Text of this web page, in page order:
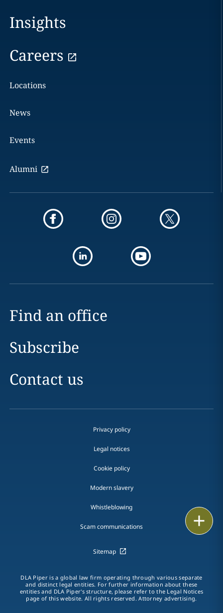
Insights
Careers
Locations
News
Events
Alumni
Find an office
Subscribe
Contact us
Privacy policy
Legal notices
Cookie policy
Modern slavery
Whistleblowing
Scam communications
Sitemap
DLA Piper is a global law firm operating through various separate
and distinct legal entities. For further information about these
entities and DLA Piper's structure, please refer to the Legal Notices
page of this website. All rights reserved. Attorney advertising.